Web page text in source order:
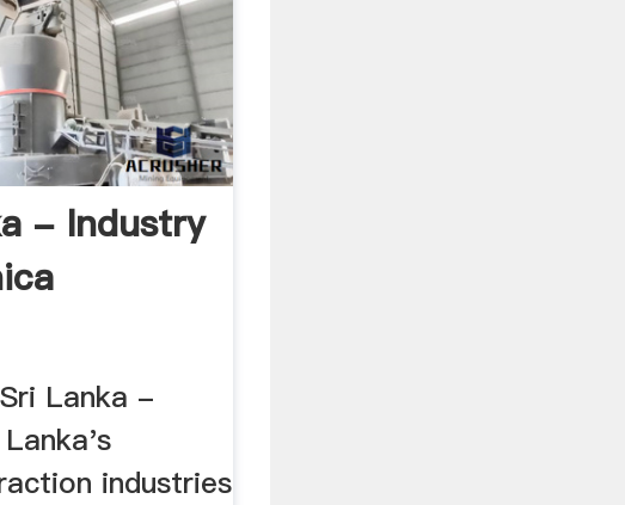
- Industry
Lanka -
industries